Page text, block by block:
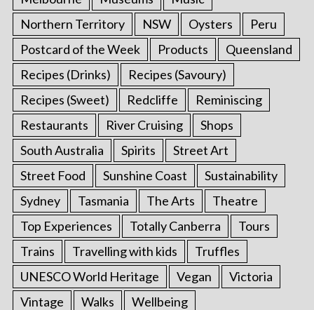
Northern Territory
NSW Oysters
Peru
Postcard of the Week
Products
Queensland
Recipes (Drinks)
Recipes (Savoury)
Recipes (Sweet)
Redcliffe
Reminiscing
Restaurants
River Cruising
Shops
South Australia
Spirits
Street Art
Street Food
Sunshine Coast
Sustainability
Sydney
Tasmania The Arts
Theatre
Top Experiences
Totally Canberra
Tours
Trains
Travelling with kids
Truffles
UNESCO World Heritage
Vegan
Victoria
Vintage
Walks
Wellbeing